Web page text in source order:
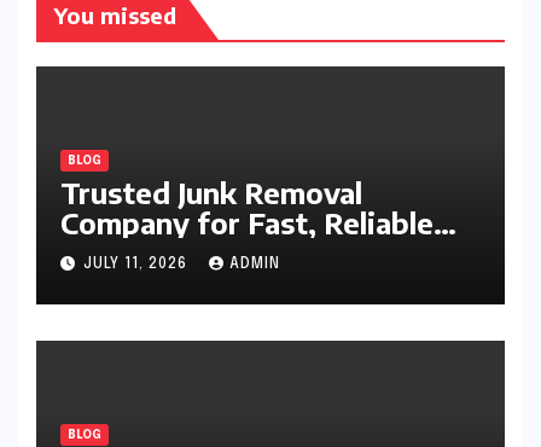
You missed
BLOG
Trusted Junk Removal
Company for Fast, Reliable
Cleanup
JULY 11, 2026 ADMIN
BLOG